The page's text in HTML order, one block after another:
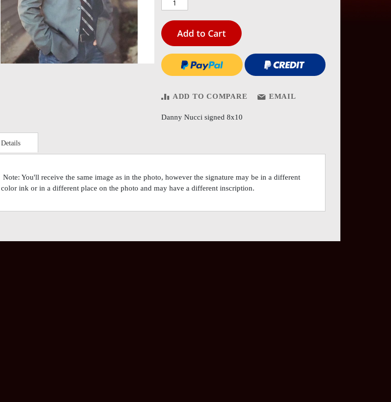
Add to Cart
ADD TO COMPARE EMAIL
Danny Nucci signed 8x10
Details
Note: You'll receive the same image as in the photo, however the signature may be in a different
color ink or in a different place on the photo and may have a different inscription.